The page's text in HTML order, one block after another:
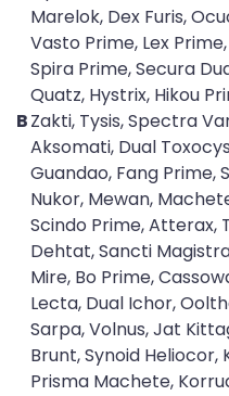
B
Marelok, Dex Furis,
Vasto Prime, Lex
Spira Prime, Secura
Quatz, Hystrix, Hikou
Zakti, Tysis, Spectra
Aksomati, Dual
Guandao, Fang Prime,
Nukor, Mewan,
Scindo Prime, Atterax,
Dehtat, Sancti
Mire, Bo Prime,
Lecta, Dual Ichor,
Sarpa, Volnus, Jat
Brunt, Synoid Heliocor,
Prisma Machete,